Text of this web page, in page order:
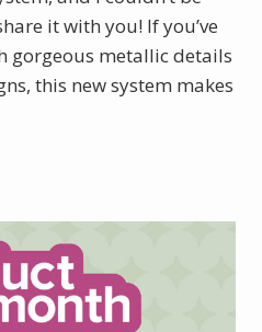
it with you! If you’ve
gorgeous metallic details
this new system makes